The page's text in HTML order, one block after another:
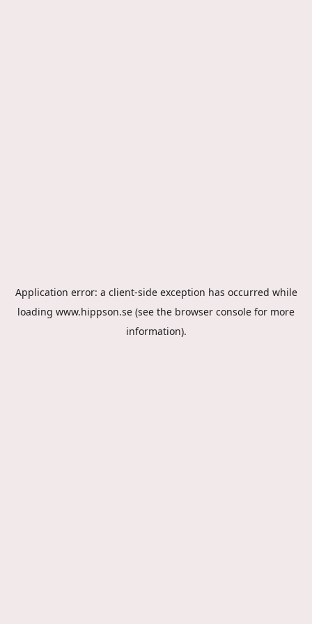
Application error: a client-side exception has occurred while
loading www.hippson.se (see the browser console for more
information).